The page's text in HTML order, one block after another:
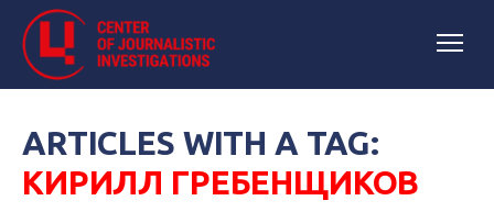
ARTICLES WITH A TAG:
КИРИЛЛ ГРЕБЕНЩИКОВ